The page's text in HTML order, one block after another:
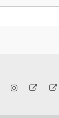
TwitterInstagram
Email